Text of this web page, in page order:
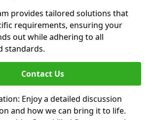
provides tailored solutions that
requirements, ensuring your
out while adhering to all
standards.
Contact Us
Enjoy a detailed discussion
and how we can bring it to life.